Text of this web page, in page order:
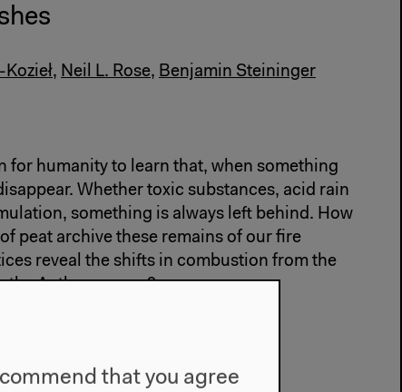
, Neil L. Rose, Benjamin Steininger
for humanity to learn that, when something
Whether toxic substances, acid rain
something is always left behind. How
peat archive these remains of our fire
reveal the shifts in combustion from the
the Anthropocene?
Beyond the Human
that you agree